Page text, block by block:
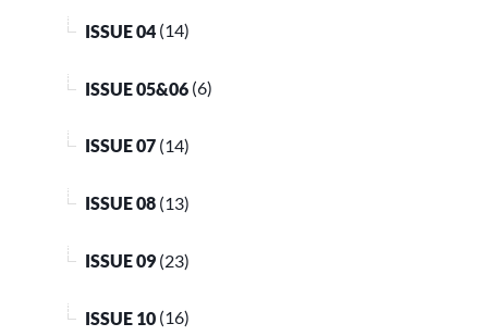
ISSUE 04 (14)
ISSUE 05&06 (6)
ISSUE 07 (14)
ISSUE 08 (13)
ISSUE 09 (23)
ISSUE 10 (16)